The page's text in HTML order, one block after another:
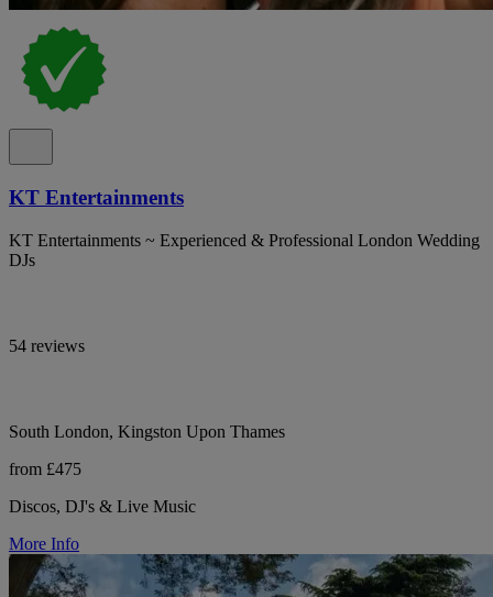
KT Entertainments
KT Entertainments ~ Experienced & Professional London Wedding
DJs
54 reviews
South London, Kingston Upon Thames
from £475
Discos, DJ's & Live Music
More Info